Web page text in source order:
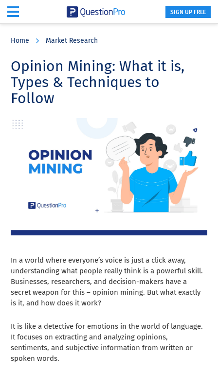
content
sidebar
SIGN UP FREE
Home Market Research
Opinion Mining: What it is,
Types & Techniques to
Follow
In a world where everyone’s voice is just a click away,
understanding what people really think is a powerful skill.
Businesses, researchers, and decision-makers have a
secret weapon for this – opinion mining. But what exactly
is it, and how does it work?
It is like a detective for emotions in the world of language.
It focuses on extracting and analyzing opinions,
sentiments, and subjective information from written or
spoken words.